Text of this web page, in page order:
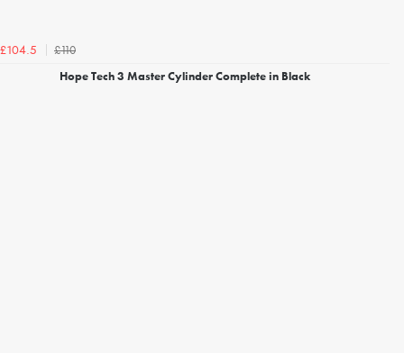
£104.5
£110
Hope Tech 3 Master Cylinder Complete in Black